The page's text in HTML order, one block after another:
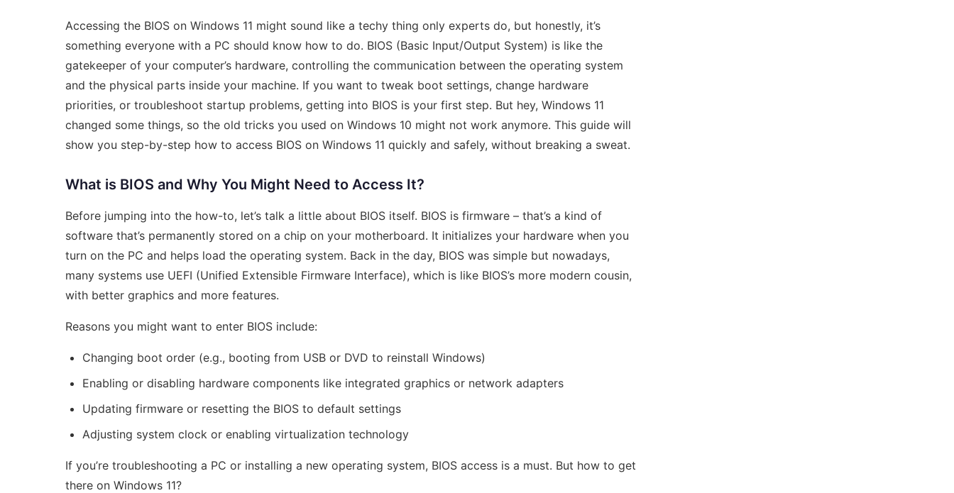
Accessing the BIOS on Windows 11 might sound like a techy thing only experts do, but honestly, it’s
something everyone with a PC should know how to do. BIOS (Basic Input/Output System) is like the
gatekeeper of your computer’s hardware, controlling the communication between the operating system
and the physical parts inside your machine. If you want to tweak boot settings, change hardware
priorities, or troubleshoot startup problems, getting into BIOS is your first step. But hey, Windows 11
changed some things, so the old tricks you used on Windows 10 might not work anymore. This guide will
show you step-by-step how to access BIOS on Windows 11 quickly and safely, without breaking a sweat.
What is BIOS and Why You Might Need to Access It?
Before jumping into the how-to, let’s talk a little about BIOS itself. BIOS is firmware – that’s a kind of
software that’s permanently stored on a chip on your motherboard. It initializes your hardware when you
turn on the PC and helps load the operating system. Back in the day, BIOS was simple but nowadays,
many systems use UEFI (Unified Extensible Firmware Interface), which is like BIOS’s more modern cousin,
with better graphics and more features.
Reasons you might want to enter BIOS include:
Changing boot order (e.g., booting from USB or DVD to reinstall Windows)
Enabling or disabling hardware components like integrated graphics or network adapters
Updating firmware or resetting the BIOS to default settings
Adjusting system clock or enabling virtualization technology
If you’re troubleshooting a PC or installing a new operating system, BIOS access is a must. But how to get
there on Windows 11?